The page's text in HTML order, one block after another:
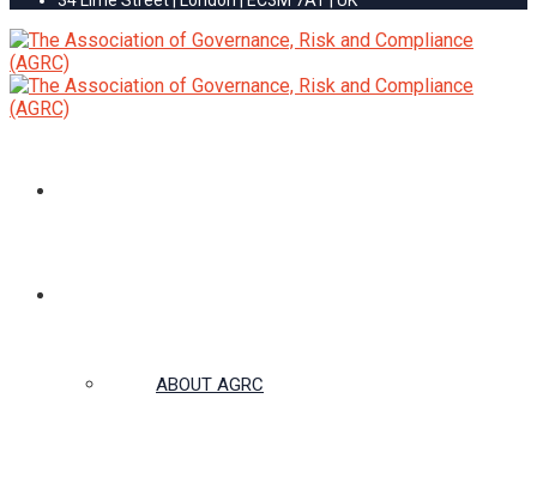
ABOUT AGRC